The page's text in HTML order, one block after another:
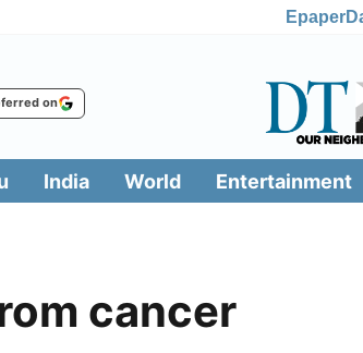
Epaper
on
India World Entertainment
cancer